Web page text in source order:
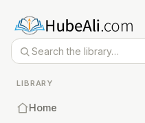
LIBRARY
Home